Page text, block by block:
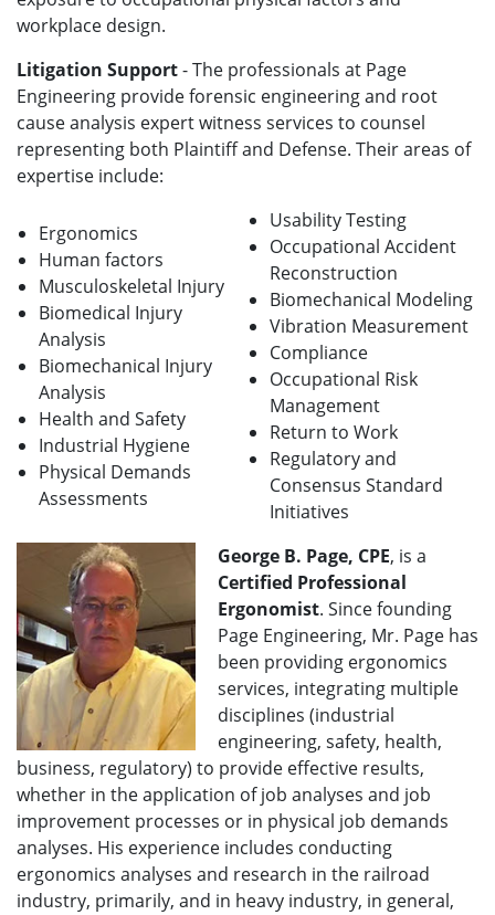
workplace design.
Litigation Support- The professionals at Page
Engineering provide forensic engineering and root
cause analysis expert witness services to counsel
representing both Plaintiff and Defense. Their areas of
expertise include:
Ergonomics
Human factors
Musculoskeletal Injury
Biomedical Injury
Analysis
Biomechanical Injury
Analysis
Health and Safety
Industrial Hygiene
Physical Demands
Assessments
Usability Testing
Occupational Accident
Reconstruction
Biomechanical Modeling
Vibration Measurement
Compliance
Occupational Risk
Management
Return to Work
Regulatory and
Consensus Standard
Initiatives
George B. Page, CPE, is a
Certified Professional
Ergonomist. Since founding
Page Engineering, Mr. Page has
been providing ergonomics
services, integrating multiple
disciplines (industrial
engineering, safety, health,
business, regulatory) to provide effective results,
whether in the application of job analyses and job
improvement processes or in physical job demands
analyses. His experience includes conducting
ergonomics analyses and research in the railroad
industry, primarily, and in heavy industry, in general,